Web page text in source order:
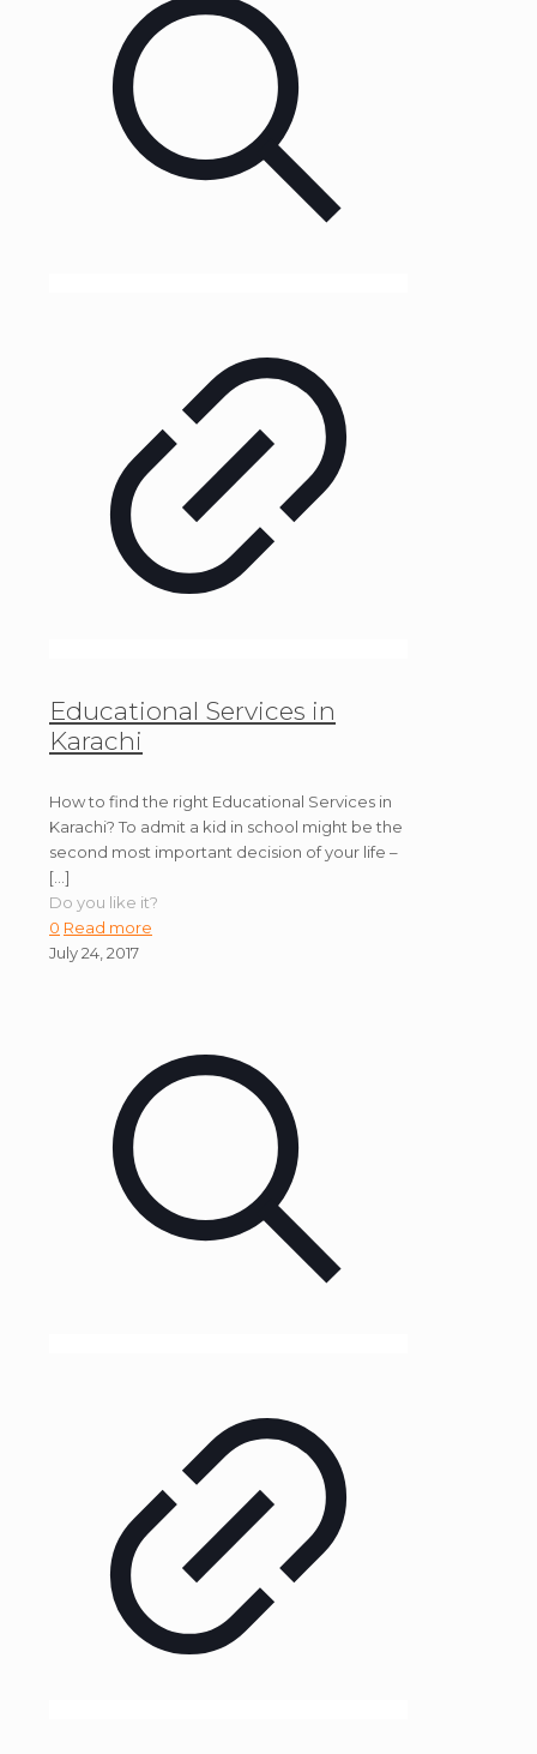
Educational Services in
Karachi
How to find the right Educational Services in
Karachi? To admit a kid in school might be the
second most important decision of your life –
[…]
Do you like it?
0 Read more
July 24, 2017